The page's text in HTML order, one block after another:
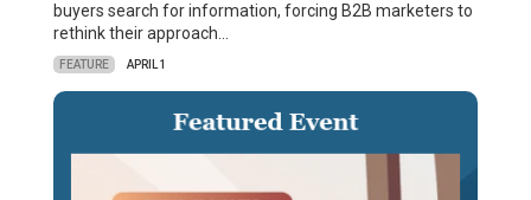
buyers search for information, forcing B2B marketers to
rethink their approach…
FEATURE APRIL 1